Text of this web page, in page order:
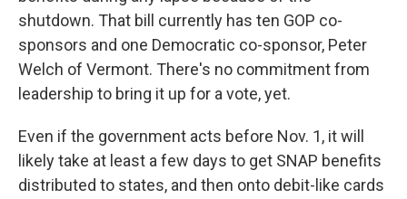
shutdown. That bill currently has ten GOP co-
sponsors and one Democratic co-sponsor, Peter
Welch of Vermont. There's no commitment from
leadership to bring it up for a vote, yet.
Even if the government acts before Nov. 1, it will
likely take at least a few days to get SNAP benefits
distributed to states, and then onto debit-like cards